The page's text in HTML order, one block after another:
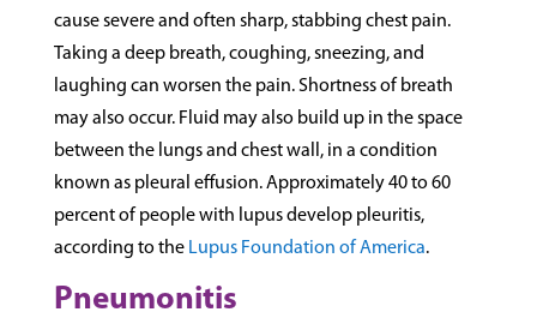
cause severe and often sharp, stabbing chest pain.
Taking a deep breath, coughing, sneezing, and
laughing can worsen the pain. Shortness of breath
may also occur. Fluid may also build up in the space
between the lungs and chest wall, in a condition
known as pleural effusion. Approximately 40 to 60
percent of people with lupus develop pleuritis,
according to the Lupus Foundation of America.
Pneumonitis